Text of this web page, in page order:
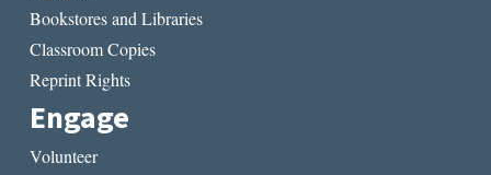
Bookstores and Libraries
Classroom Copies
Reprint Rights
Engage
Volunteer